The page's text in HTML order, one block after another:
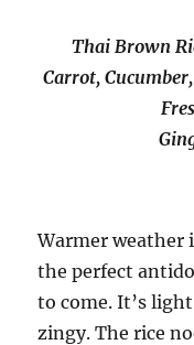
Thai Brown
Carrot,
Warmer weather
the perfect
to come. It’s
zingy. The rice